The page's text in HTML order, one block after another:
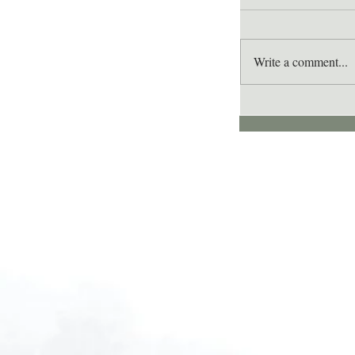
Lee's Quote for
Write a comment...